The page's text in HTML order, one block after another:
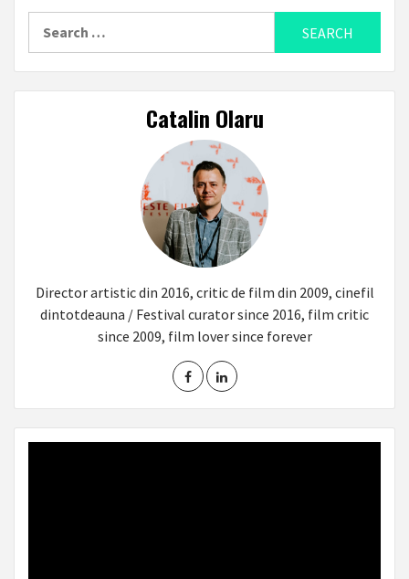
Catalin Olaru
Director artistic din 2016, critic de film din 2009, cinefil
dintotdeauna / Festival curator since 2016, film critic
since 2009, film lover since forever